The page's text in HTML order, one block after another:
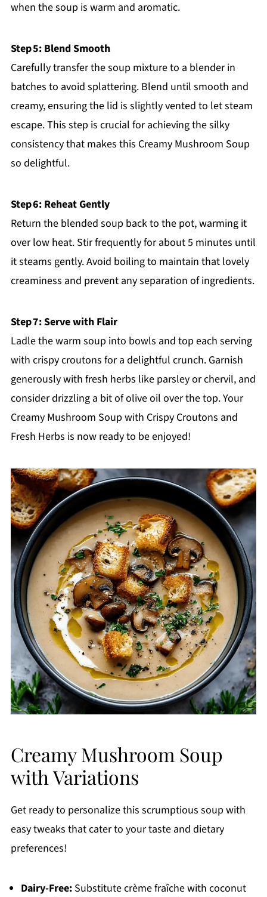
when the soup is warm and aromatic.
Step 5: Blend Smooth
Carefully transfer the soup mixture to a blender in
batches to avoid splattering. Blend until smooth and
creamy, ensuring the lid is slightly vented to let steam
escape. This step is crucial for achieving the silky
consistency that makes this Creamy Mushroom Soup
so delightful.
Step 6: Reheat Gently
Return the blended soup back to the pot, warming it
over low heat. Stir frequently for about 5 minutes until
it steams gently. Avoid boiling to maintain that lovely
creaminess and prevent any separation of ingredients.
Step 7: Serve with Flair
Ladle the warm soup into bowls and top each serving
with crispy croutons for a delightful crunch. Garnish
generously with fresh herbs like parsley or chervil, and
consider drizzling a bit of olive oil over the top. Your
Creamy Mushroom Soup with Crispy Croutons and
Fresh Herbs is now ready to be enjoyed!
Creamy Mushroom Soup
with Variations
Get ready to personalize this scrumptious soup with
easy tweaks that cater to your taste and dietary
preferences!
Dairy-Free:Substitute crème fraîche with coconut